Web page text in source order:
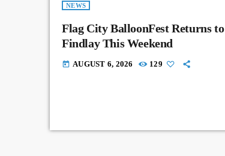
NEWS
Flag City BalloonFest Returns to
Findlay This Weekend
today AUGUST 6, 2026 129